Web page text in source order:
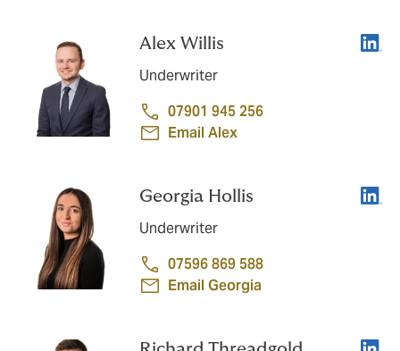
Alex Willis
Underwriter
07901 945 256
Email Alex
Georgia Hollis
Underwriter
07596 869 588
Email Georgia